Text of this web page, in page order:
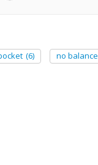
(6) no balance